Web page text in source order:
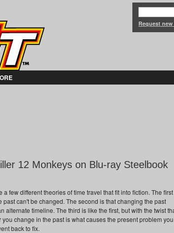
Request
12 Monkeys on Blu-ray Steelbook
a few different theories of time travel that fit into fiction. The first
past can't be changed. The second is that changing the past
alternate timeline. The third is like the first, but with the twist
you change in the past is what causes the present problem you
back to fix.